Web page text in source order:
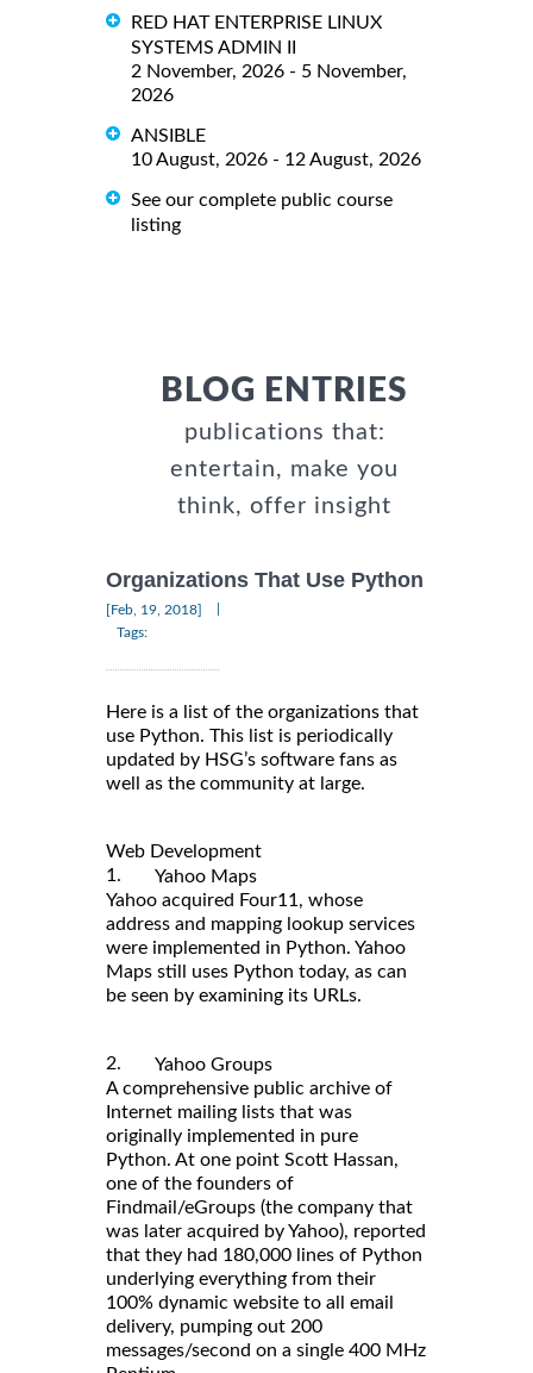
RED HAT ENTERPRISE LINUX
SYSTEMS ADMIN II
2 November, 2026 - 5 November,
2026
ANSIBLE
10 August, 2026 - 12 August, 2026
See our complete public course
listing
BLOG ENTRIES
publications that:
entertain, make you
think, offer insight
Organizations That Use Python
[Feb, 19, 2018]
Tags:
Here is a list of the organizations that
use Python. This list is periodically
updated by HSG’s software fans as
well as the community at large.
Web Development
1. Yahoo Maps
Yahoo acquired Four11, whose
address and mapping lookup services
were implemented in Python. Yahoo
Maps still uses Python today, as can
be seen by examining its URLs.
2. Yahoo Groups
A comprehensive public archive of
Internet mailing lists that was
originally implemented in pure
Python. At one point Scott Hassan,
one of the founders of
Findmail/eGroups (the company that
was later acquired by Yahoo), reported
that they had 180,000 lines of Python
underlying everything from their
100% dynamic website to all email
delivery, pumping out 200
messages/second on a single 400 MHz